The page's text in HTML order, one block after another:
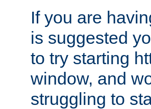
If you are
is suggested
to try starting
window, and
struggling to